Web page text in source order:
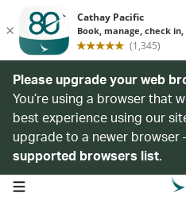
Please upgrade your web
You’re using a browser that
best experience using our
upgrade to a newer browser
supported browsers list.
open navigation menu